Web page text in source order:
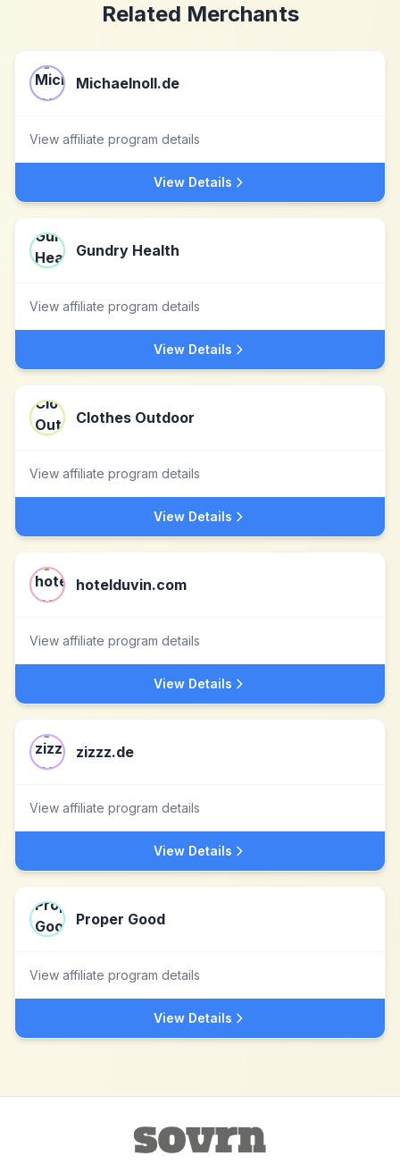
Related Merchants
Michaelnoll.de
View affiliate program details
View Details
Gundry Health
View affiliate program details
View Details
Clothes Outdoor
View affiliate program details
View Details
hotelduvin.com
View affiliate program details
View Details
zizzz.de
View affiliate program details
View Details
Proper Good
View affiliate program details
View Details